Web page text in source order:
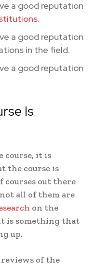
a good reputation
.
a good reputation
in the field.
a good reputation
Is
course, it is
the course is
courses out there
all of them are
on the
is something that
up.
reviews of the